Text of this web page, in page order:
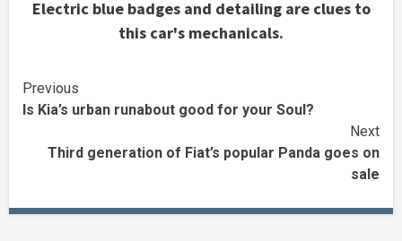
Electric blue badges and detailing are clues to
this car's mechanicals.
Continue
Reading
Previous
Is Kia’s urban runabout good for your Soul?
Next
Third generation of Fiat’s popular Panda goes on
sale